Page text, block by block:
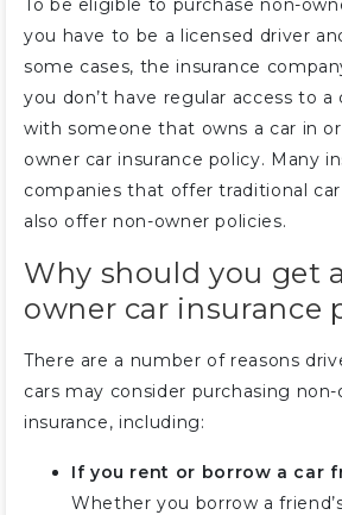
To be eligible to purchase non-
you have to be a licensed driver
some cases, the insurance
you don’t have regular access to a
with someone that owns a car in
owner car insurance policy. Many
companies that offer traditional
also offer non-owner policies.
Why should you get
owner car insurance
There are a number of reasons
cars may consider purchasing
insurance, including:
If you rent or borrow a car
Whether you borrow a